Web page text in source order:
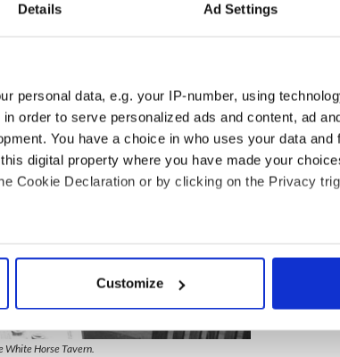
Details Ad Settings
personal data, e.g. your IP-number, using
order to serve personalized ads and content, ad
You have a choice in who uses your data and
digital property where you have made your
Cookie Declaration or by clicking on the Privacy
location which can be accurate to within
data is processed and set your preferences in the
ads, to provide social media features and to
Customize
White Horse Tavern.